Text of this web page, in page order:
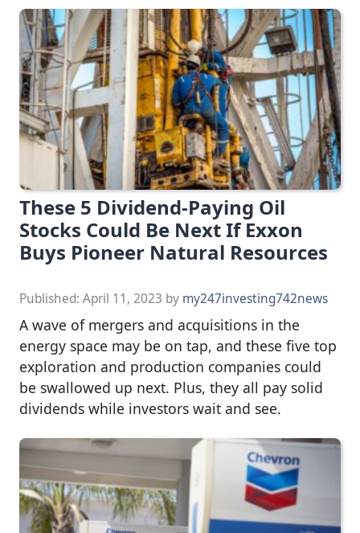
These 5 Dividend-Paying Oil
Stocks Could Be Next If Exxon
Buys Pioneer Natural Resources
Published: April 11, 2023 by my247investing742news
A wave of mergers and acquisitions in the
energy space may be on tap, and these five top
exploration and production companies could
be swallowed up next. Plus, they all pay solid
dividends while investors wait and see.